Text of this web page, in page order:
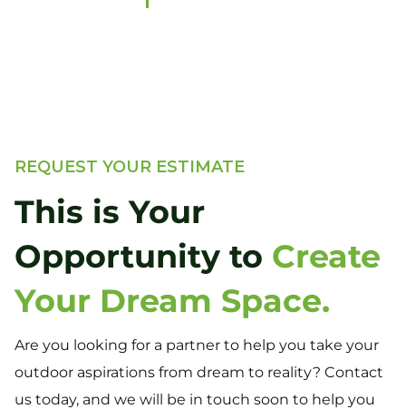
REQUEST YOUR ESTIMATE
This is Your
Opportunity to Create
Your Dream Space.
Are you looking for a partner to help you take your
outdoor aspirations from dream to reality? Contact
us today, and we will be in touch soon to help you